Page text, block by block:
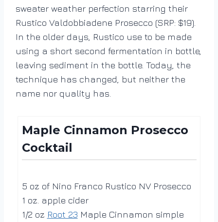
sweater weather perfection starring their
Rustico Valdobbiadene Prosecco (SRP: $19).
In the older days, Rustico use to be made
using a short second fermentation in bottle,
leaving sediment in the bottle. Today, the
technique has changed, but neither the
name nor quality has.
Maple Cinnamon Prosecco
Cocktail
5 oz of Nino Franco Rustico NV Prosecco
1 oz. apple cider
1/2 oz Root 23 Maple Cinnamon simple